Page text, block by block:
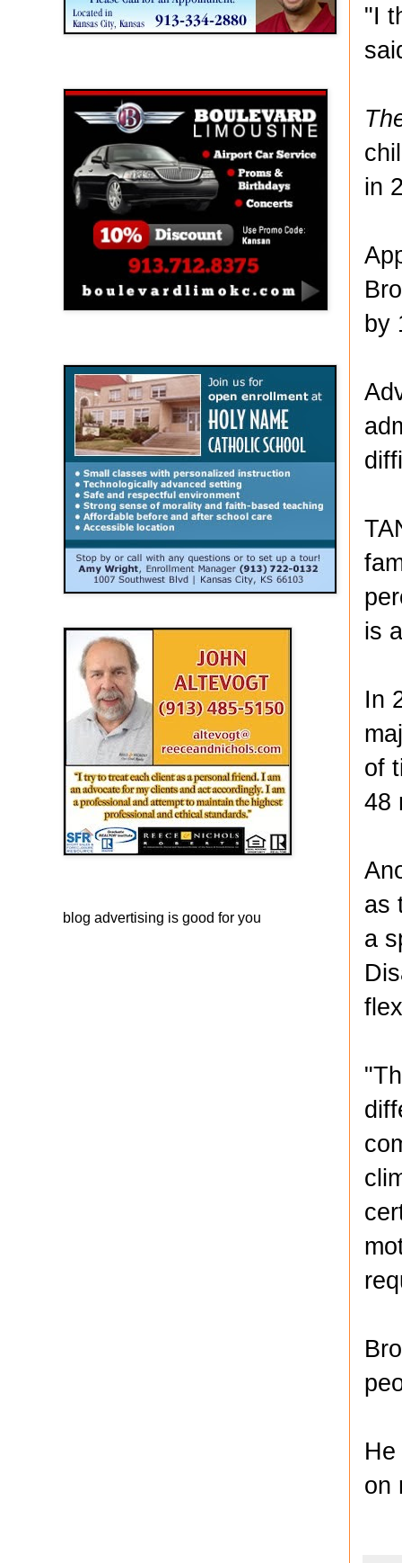
"I
in
by
is
In
of
48
as
a
on
blog advertising is good for you